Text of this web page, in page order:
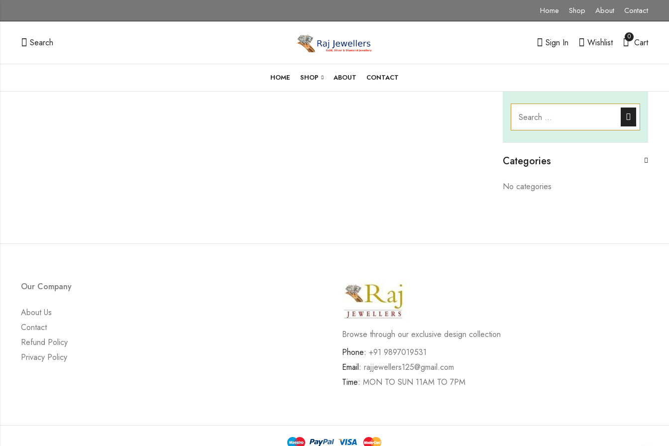
Home Shop About Contact
Search Sign In Wishlist
0
Cart
HOME SHOP ABOUT CONTACT
Categories
No categories
Our Company
About Us
Contact
Refund Policy
Privacy Policy
Browse through our exclusive design collection
Phone: +91 9897019531
Email: rajjewellers125@gmail.com
Time: MON TO SUN 11AM TO 7PM